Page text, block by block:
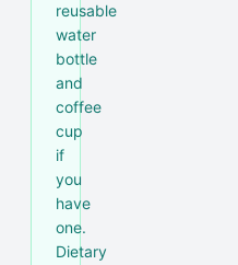
reusable
water
bottle
and
coffee
cup
if
you
have
one.
Dietary